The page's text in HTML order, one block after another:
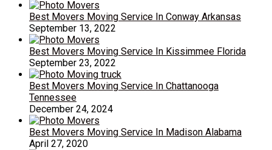
Best Movers Moving Service In Conway Arkansas
September 13, 2022
Best Movers Moving Service In Kissimmee Florida
September 23, 2022
Best Movers Moving Service In Chattanooga
Tennessee
December 24, 2024
Best Movers Moving Service In Madison Alabama
April 27, 2020